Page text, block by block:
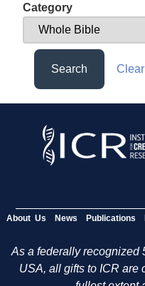
Category
Search Clear
About Us News Publications
As a federally recognized
USA, all gifts to ICR are